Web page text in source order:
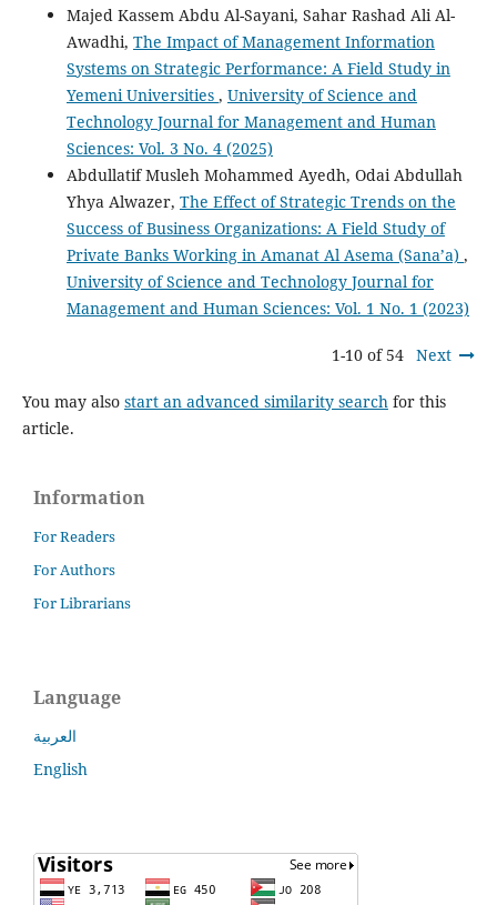
Majed Kassem Abdu Al-Sayani, Sahar Rashad Ali Al-
Awadhi, The Impact of Management Information
Systems on Strategic Performance: A Field Study in
Yemeni Universities , University of Science and
Technology Journal for Management and Human
Sciences: Vol. 3 No. 4 (2025)
Abdullatif Musleh Mohammed Ayedh, Odai Abdullah
Yhya Alwazer, The Effect of Strategic Trends on the
Success of Business Organizations: A Field Study of
Private Banks Working in Amanat Al Asema (Sana’a) ,
University of Science and Technology Journal for
Management and Human Sciences: Vol. 1 No. 1 (2023)
1-10 of 54 Next
You may also start an advanced similarity searchfor this
article.
Information
For Readers
For Authors
For Librarians
Language
العربية
English